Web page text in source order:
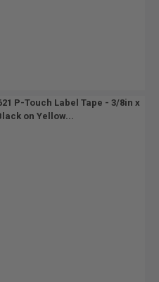
P-Touch Label Tape - 3/8in x
on Yellow...